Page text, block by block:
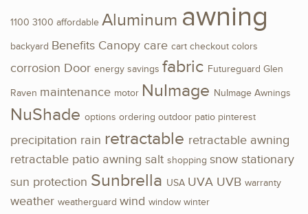
1100 3100 affordable Aluminum awning
backyard Benefits Canopy care cart checkout colors
corrosion Door energy savings fabric Futureguard Glen
Raven maintenance motor NuImage NuImage Awnings
NuShade options ordering outdoor patio pinterest
precipitation rain retractable retractable awning
retractable patio awning salt shopping snow stationary
sun protection Sunbrella USA UVA UVB warranty
weather weatherguard wind window winter